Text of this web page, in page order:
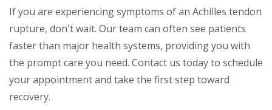
If you are experiencing symptoms of an Achilles tendon
rupture, don't wait. Our team can often see patients
faster than major health systems, providing you with
the prompt care you need. Contact us today to schedule
your appointment and take the first step toward
recovery.